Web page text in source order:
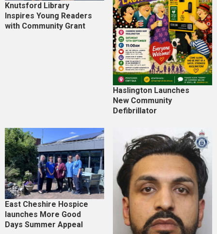
Knutsford Library
Inspires Young Readers
with Community Grant
Haslington Launches
New Community
Defibrillator
East Cheshire Hospice
launches More Good
Days Summer Appeal